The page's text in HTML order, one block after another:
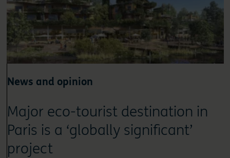
News and opinion
Major eco-tourist destination in
Paris is a ‘globally significant’
project